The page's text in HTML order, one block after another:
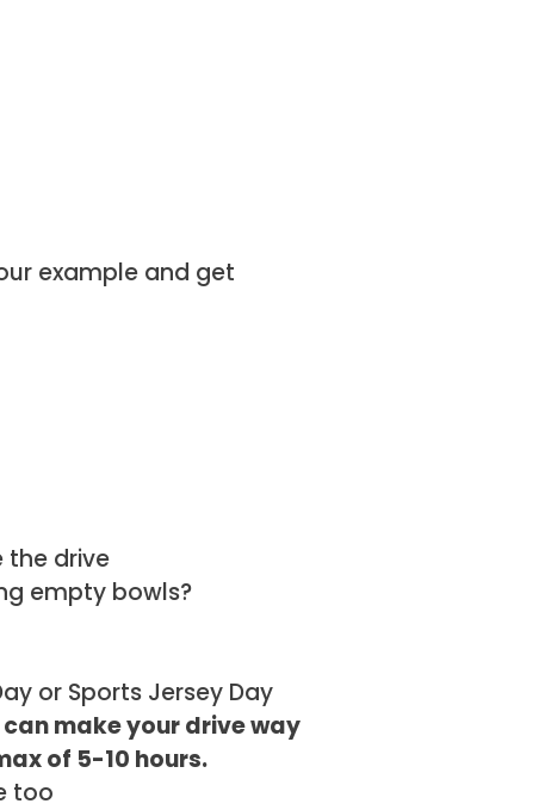
example and get
the drive
empty bowls?
or Sports Jersey Day
make your drive way
of 5-10 hours.
too